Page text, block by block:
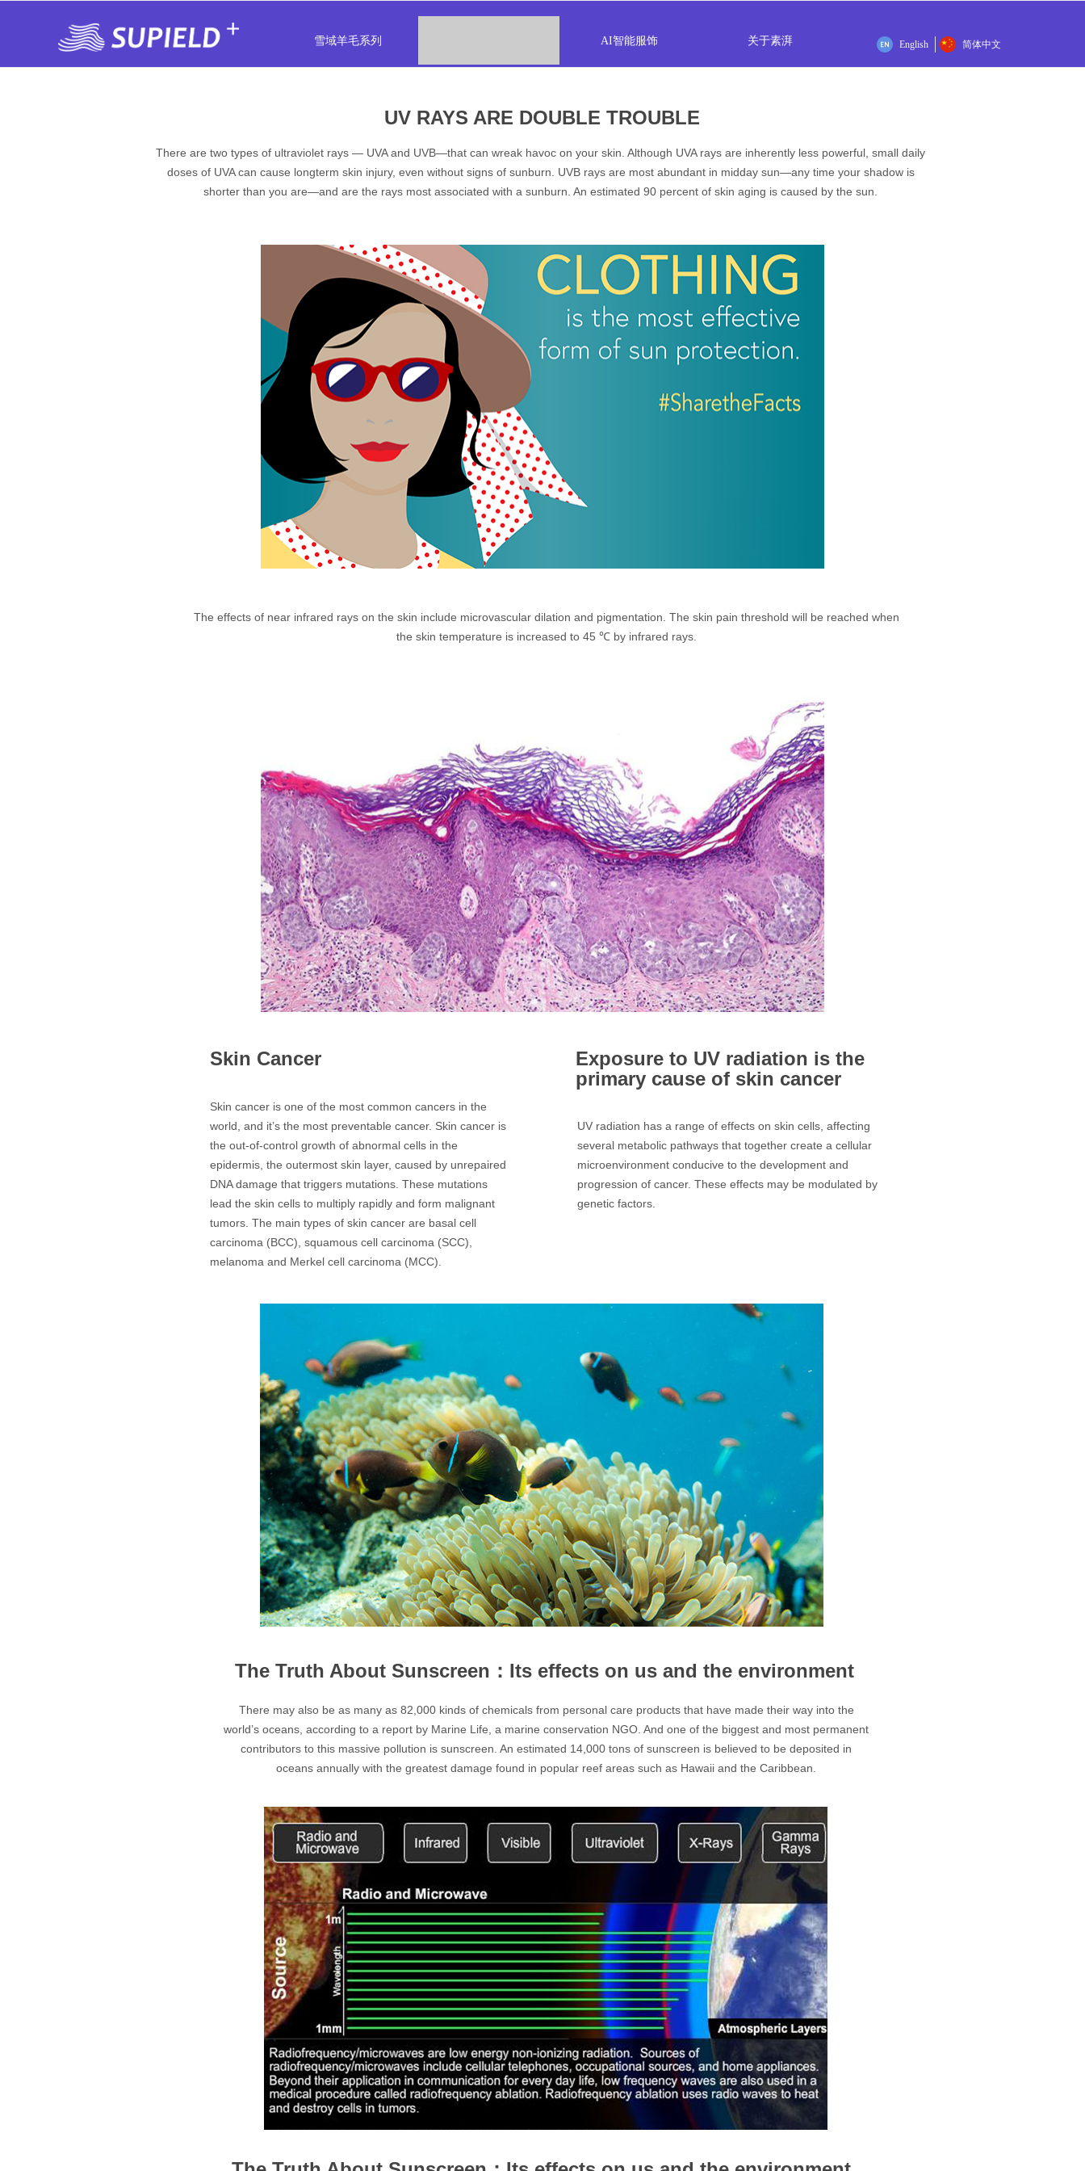
雪域羊毛系列 AI智能服饰 关于素湃 English 简体中文
UV RAYS ARE DOUBLE TROUBLE
There are two types of ultraviolet rays — UVA and UVB—that can wreak havoc on your skin. Although UVA rays are inherently less powerful, small daily
doses of UVA can cause longterm skin injury, even without signs of sunburn. UVB rays are most abundant in midday sun—any time your shadow is
shorter than you are—and are the rays most associated with a sunburn. An estimated 90 percent of skin aging is caused by the sun.
The effects of near infrared rays on the skin include microvascular dilation and pigmentation. The skin pain threshold will be reached when
the skin temperature is increased to 45 ℃ by infrared rays.
Skin cancer is one of the most common cancers in the
world, and it’s the most preventable cancer. Skin cancer is
the out-of-control growth of abnormal cells in the
epidermis, the outermost skin layer, caused by unrepaired
DNA damage that triggers mutations. These mutations
lead the skin cells to multiply rapidly and form malignant
tumors. The main types of skin cancer are basal cell
carcinoma (BCC), squamous cell carcinoma (SCC),
melanoma and Merkel cell carcinoma (MCC).
There may also be as many as 82,000 kinds of chemicals from personal care products that have made their way into the
world’s oceans, according to a report by Marine Life, a marine conservation NGO. And one of the biggest and most permanent
contributors to this massive pollution is sunscreen. An estimated 14,000 tons of sunscreen is believed to be deposited in
oceans annually with the greatest damage found in popular reef areas such as Hawaii and the Caribbean.
Skin Cancer
Exposure to UV radiation is the
primary cause of skin cancer
UV radiation has a range of effects on skin cells, affecting
several metabolic pathways that together create a cellular
microenvironment conducive to the development and
progression of cancer. These effects may be modulated by
genetic factors.
The Truth About Sunscreen：Its effects on us and the environment